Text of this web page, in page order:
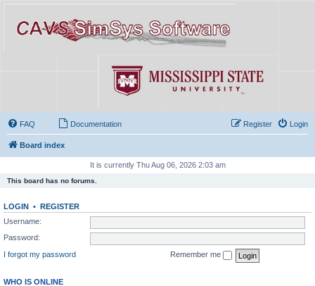
FAQ Documentation Login
Register
Board index
It is currently Thu Aug 06, 2026 2:03 am
This board has no forums.
LOGIN • REGISTER
Username:
Password:
I forgot my password
Remember me
WHO IS ONLINE